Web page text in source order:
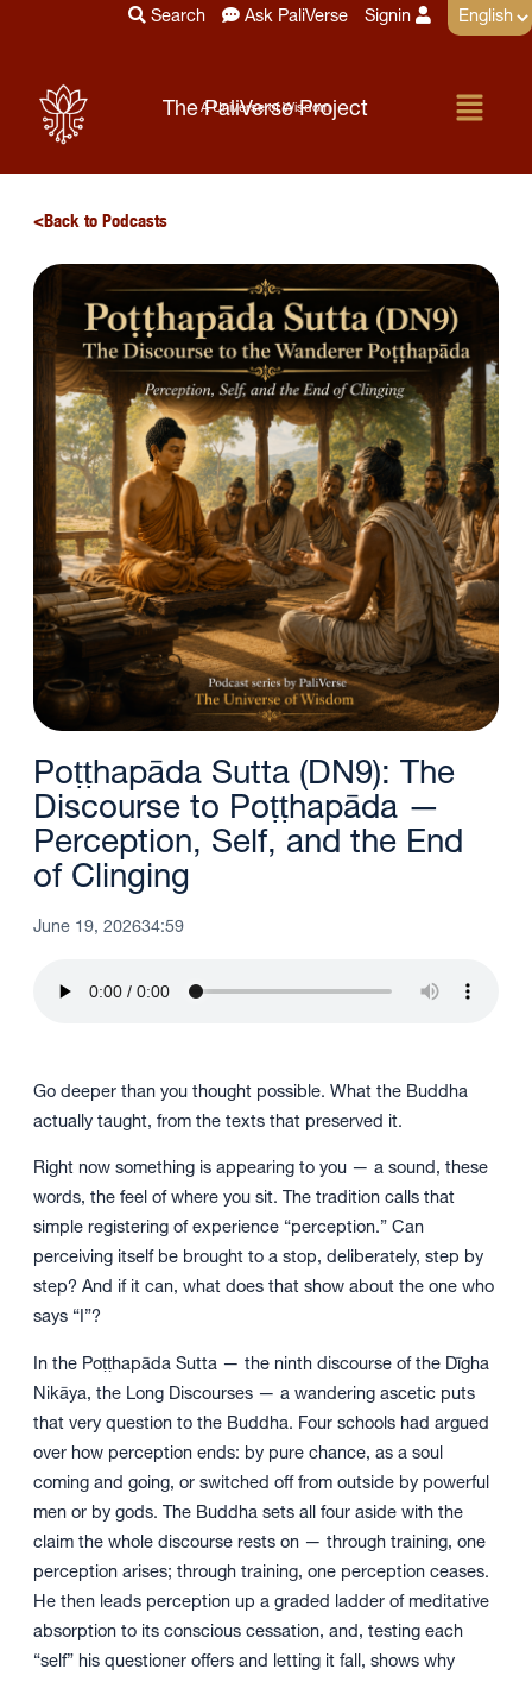
Search Ask PaliVerse Signin
The PaliVerse Project
A Universe of Wisdom
Menu
Back to Podcasts
Poṭṭhapāda Sutta (DN9): The
Discourse to Poṭṭhapāda —
Perception, Self, and the End
of Clinging
June 19, 202634:59
Go deeper than you thought possible. What the Buddha
actually taught, from the texts that preserved it.
Right now something is appearing to you — a sound, these
words, the feel of where you sit. The tradition calls that
simple registering of experience “perception.” Can
perceiving itself be brought to a stop, deliberately, step by
step? And if it can, what does that show about the one who
says “I”?
In the Poṭṭhapāda Sutta — the ninth discourse of the Dīgha
Nikāya, the Long Discourses — a wandering ascetic puts
that very question to the Buddha. Four schools had argued
over how perception ends: by pure chance, as a soul
coming and going, or switched off from outside by powerful
men or by gods. The Buddha sets all four aside with the
claim the whole discourse rests on — through training, one
perception arises; through training, one perception ceases.
He then leads perception up a graded ladder of meditative
absorption to its conscious cessation, and, testing each
“self” his questioner offers and letting it fall, shows why